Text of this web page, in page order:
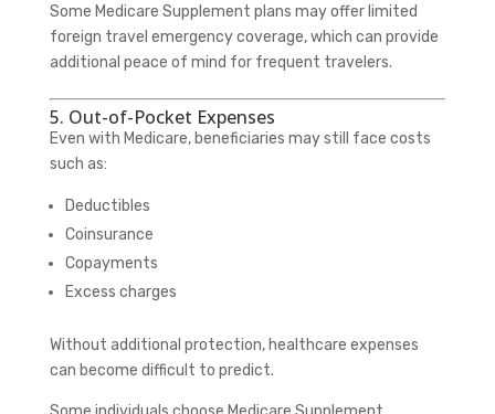
Some Medicare Supplement plans may offer limited
foreign travel emergency coverage, which can provide
additional peace of mind for frequent travelers.
5. Out-of-Pocket Expenses
Even with Medicare, beneficiaries may still face costs
such as:
Deductibles
Coinsurance
Copayments
Excess charges
Without additional protection, healthcare expenses
can become difficult to predict.